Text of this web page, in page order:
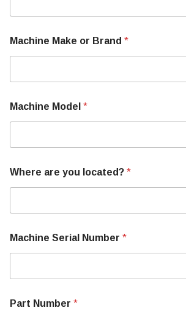
Machine Make or Brand *
Machine Model *
Where are you located? *
o
u
m
b
Machine Serial Number *
Part Number *